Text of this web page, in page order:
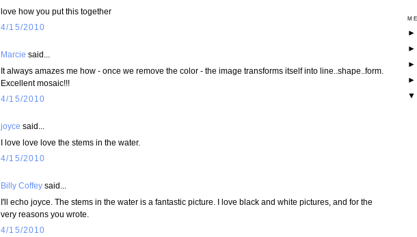
love how you put this together
4/15/2010
Marcie said...
It always amazes me how - once we remove the color - the image transforms itself into line..shape..form.
Excellent mosaic!!!
4/15/2010
joyce said...
I love love love the stems in the water.
4/15/2010
Billy Coffey said...
I'll echo joyce. The stems in the water is a fantastic picture. I love black and white pictures, and for the
very reasons you wrote.
4/15/2010
►
►
►
►
▼